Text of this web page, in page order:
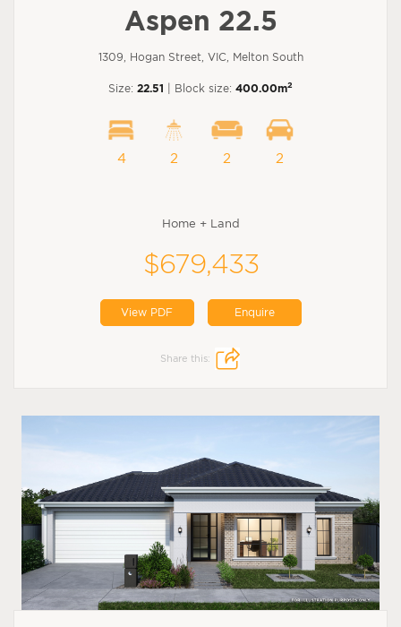
Aspen 22.5
1309, Hogan Street, VIC, Melton South
Size: 22.51 | Block size: 400.00m2
4 2 2 2
Home + Land
$679,433
View PDF Enquire
Share this: